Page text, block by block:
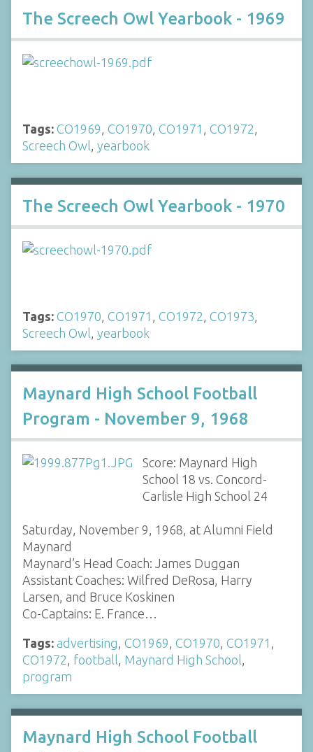
The Screech Owl Yearbook - 1969
Tags: CO1969 CO1970 CO1971 CO1972
Screech Owl yearbook
The Screech Owl Yearbook - 1970
Tags: CO1970 CO1971 CO1972 CO1973
Screech Owl yearbook
Maynard High School Football
Program - November 9, 1968
Score: Maynard High
School 18 vs. Concord-
Carlisle High School 24
Saturday, November 9, 1968, at Alumni Field
Maynard
Maynard’s Head Coach: James Duggan
Assistant Coaches: Wilfred DeRosa, Harry
Larsen, and Bruce Koskinen
Co-Captains: E. France…
Tags: advertising CO1969 CO1970 CO1971
CO1972 football Maynard High School
program
Maynard High School Football